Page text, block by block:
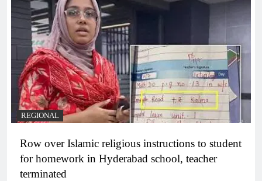
REGIONAL
Row over Islamic religious instructions to student
for homework in Hyderabad school, teacher
terminated